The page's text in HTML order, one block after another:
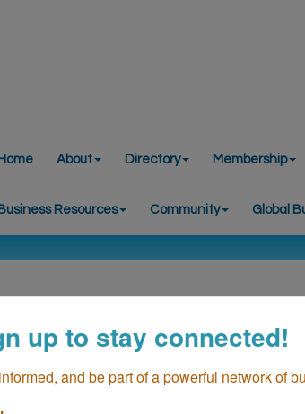
Home About Directory Membership
Business Resources Community Global
Live Music
up to stay connected!
and be part of a powerful network of